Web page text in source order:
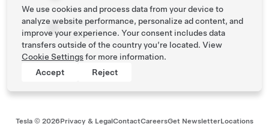
Delivery
Centers
Tesla © 2026Privacy & LegalContactCareersGet NewsletterLocations
We use cookies and process data from your device to
analyze website performance, personalize ad content, and
improve your experience. Your consent includes data
transfers outside of the country you’re located. View
Cookie Settingsfor more information.
Accept
Reject